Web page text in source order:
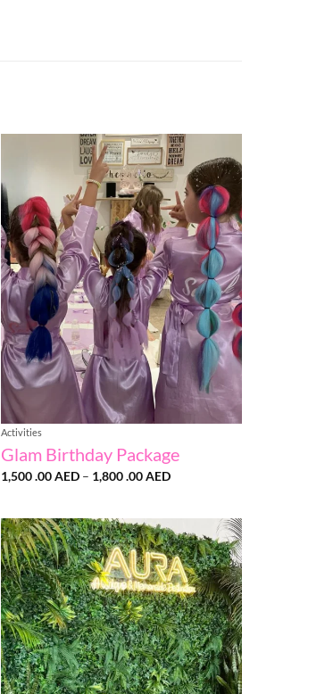
Add to
wishlist
Activities
Glam Birthday Package
1,500 .00AED – 1,800 .00AEDPrice
through
1,800
.00 AED
Add to
wishlist